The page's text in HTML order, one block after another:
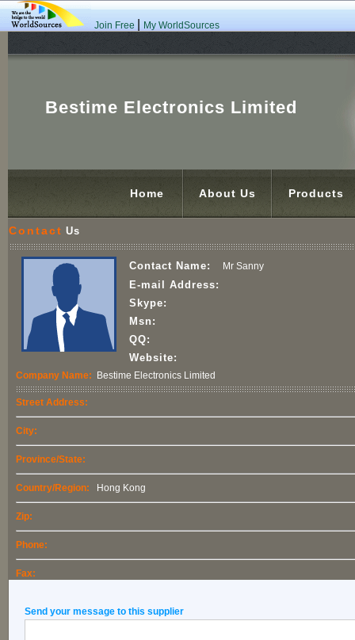
Join Free My WorldSources
Bestime Electronics Limited
Home About Us Products
Contact Us
Contact Name: Mr Sanny
E-mail Address:
Skype:
Msn:
QQ:
Website:
Company Name: Bestime Electronics Limited
Street Address:
City:
Province/State:
Country/Region: Hong Kong
Zip:
Phone:
Fax:
Send your message to this supplier